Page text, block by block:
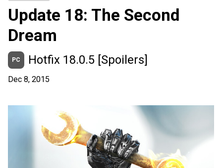
Update 18: The Second
Dream
PC Hotfix 18.0.5 [Spoilers]
Dec 8, 2015